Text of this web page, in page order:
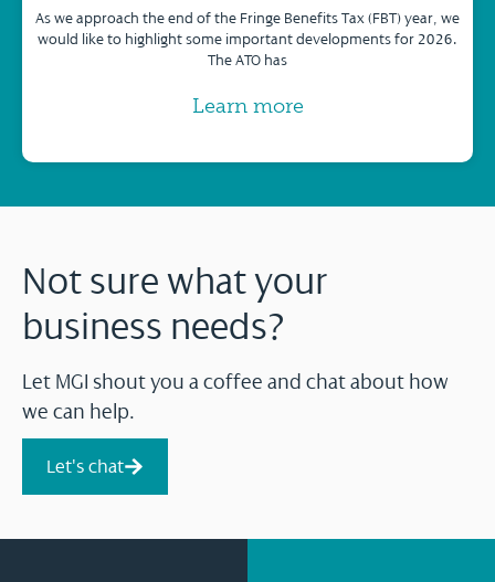
As we approach the end of the Fringe Benefits Tax (FBT) year, we
would like to highlight some important developments for 2026.
The ATO has
Learn more
Not sure what your
business needs?
Let MGI shout you a coffee and chat about how
we can help.
Let's chat